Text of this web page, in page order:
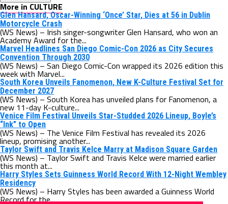
More in CULTURE
Glen Hansard, Oscar-Winning ‘Once’ Star, Dies at 56 in Dublin
Motorcycle Crash
(WS News) – Irish singer-songwriter Glen Hansard, who won an
Academy Award for the...
Marvel Headlines San Diego Comic-Con 2026 as City Secures
Convention Through 2030
(WS News) – San Diego Comic-Con wrapped its 2026 edition this
week with Marvel...
South Korea Unveils Fanomenon, New K-Culture Festival Set for
December 2027
(WS News) – South Korea has unveiled plans for Fanomenon, a
new 11-day K-culture...
Venice Film Festival Unveils Star-Studded 2026 Lineup, Boyle’s
“Ink” to Open
(WS News) – The Venice Film Festival has revealed its 2026
lineup, promising another...
Taylor Swift and Travis Kelce Marry at Madison Square Garden
(WS News) – Taylor Swift and Travis Kelce were married earlier
this month at...
Harry Styles Sets Guinness World Record With 12-Night Wembley
Residency
(WS News) – Harry Styles has been awarded a Guinness World
Record for the...